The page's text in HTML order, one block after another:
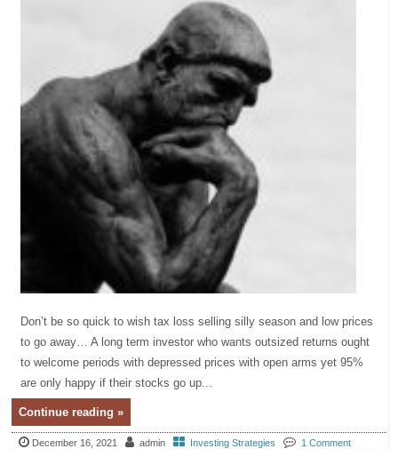
Don’t be so quick to wish tax loss selling silly season and low prices
to go away… A long term investor who wants outsized returns ought
to welcome periods with depressed prices with open arms yet 95%
are only happy if their stocks go up...
Continue reading »
December 16, 2021 admin Investing Strategies 1 Comment